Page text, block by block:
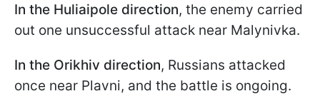
In the Huliaipole direction, the enemy carried
out one unsuccessful attack near Malynivka.
In the Orikhiv direction, Russians attacked
once near Plavni, and the battle is ongoing.